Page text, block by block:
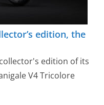
edition, the
edition of its
V4 Tricolore